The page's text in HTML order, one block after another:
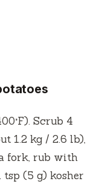
Scrub 4
1.2 kg / 2.6 lb),
fork, rub with
(5 g) kosher